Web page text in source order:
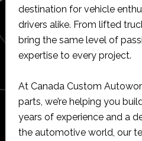
destination for vehicle
drivers alike. From lifted
bring the same level of
expertise to every project.
At Canada Custom
parts, we’re helping you
years of experience and a
the automotive world, our